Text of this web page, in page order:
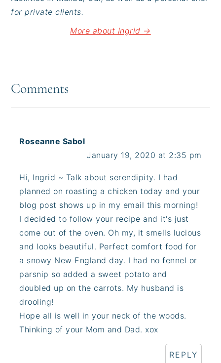
for private clients.
More about Ingrid →
Interactions
Comments
Roseanne Sabol
January 19, 2020 at 2:35 pm
Hi, Ingrid ~ Talk about serendipity. I had
planned on roasting a chicken today and your
blog post shows up in my email this morning!
I decided to follow your recipe and it's just
come out of the oven. Oh my, it smells lucious
and looks beautiful. Perfect comfort food for
a snowy New England day. I had no fennel or
parsnip so added a sweet potato and
doubled up on the carrots. My husband is
drooling!
Hope all is well in your neck of the woods.
Thinking of your Mom and Dad. xox
REPLY